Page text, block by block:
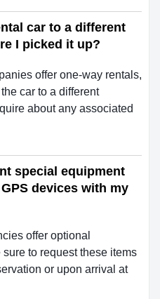
car to a different
I picked it up?
offer one-way rentals,
car to a different
about any associated
special equipment
devices with my
offer optional
to request these items
or upon arrival at